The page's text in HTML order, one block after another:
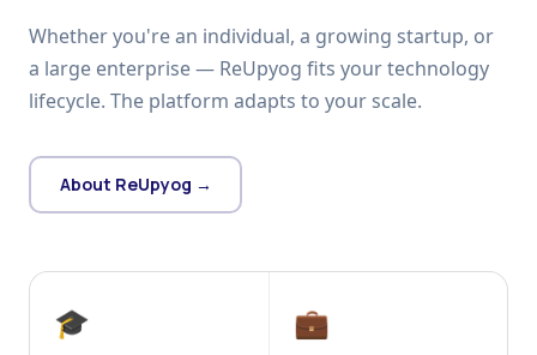
Whether you're an individual, a growing startup, or
a large enterprise — ReUpyog fits your technology
lifecycle. The platform adapts to your scale.
About ReUpyog →
🎓 💼